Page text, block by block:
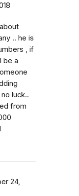
.. he is
, if
be a
luck..
from
24,